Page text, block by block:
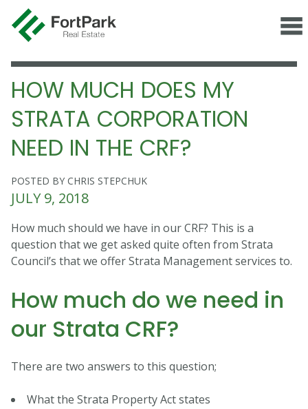
HOW MUCH DOES MY
STRATA CORPORATION
NEED IN THE CRF?
POSTED BY CHRIS STEPCHUK
JULY 9, 2018
How much should we have in our CRF? This is a
question that we get asked quite often from Strata
Council’s that we offer Strata Management services to.
How much do we need in
our Strata CRF?
There are two answers to this question;
What the Strata Property Act states